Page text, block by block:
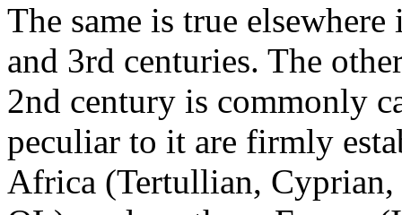
The same is true
and 3rd centuries. The
2nd century is commonly
peculiar to it are firmly
Africa (Tertullian,